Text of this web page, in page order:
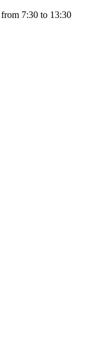
7:30 to 13:30